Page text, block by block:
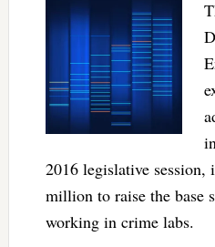
2016 legislative session,
million to raise the base
working in crime labs.